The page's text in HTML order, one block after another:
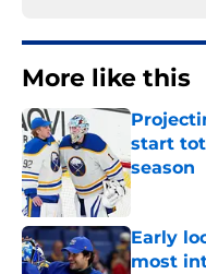
More like this
start
season
Published
Early
most